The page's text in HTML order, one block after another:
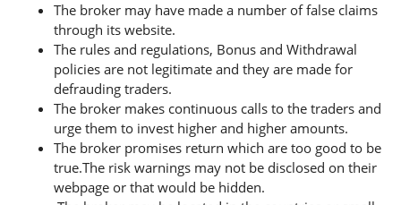
The broker may have made a number of false claims
through its website.
The rules and regulations, Bonus and Withdrawal
policies are not legitimate and they are made for
defrauding traders.
The broker makes continuous calls to the traders and
urge them to invest higher and higher amounts.
The broker promises return which are too good to be
true.The risk warnings may not be disclosed on their
webpage or that would be hidden.